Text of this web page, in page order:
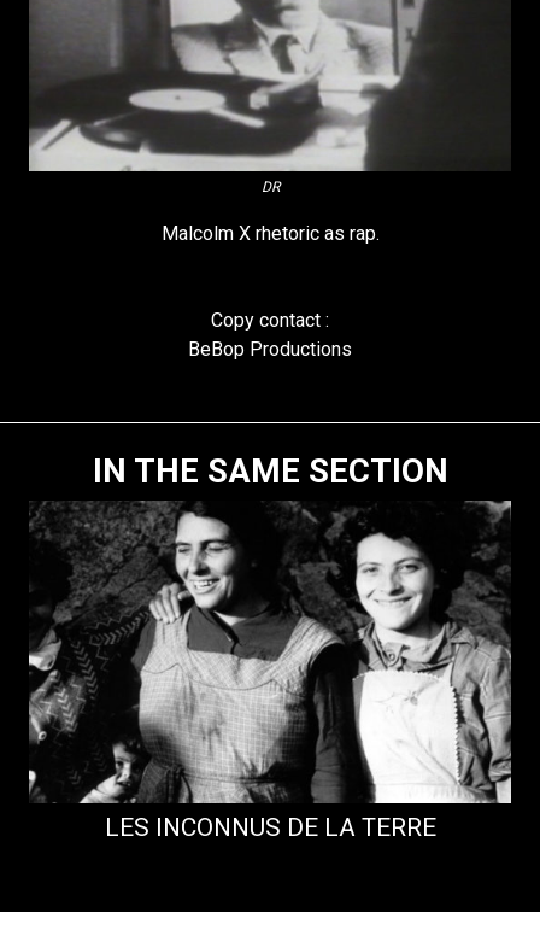
DR
Malcolm X rhetoric as rap.
Copy contact :
BeBop Productions
IN THE SAME SECTION
LES INCONNUS DE LA TERRE